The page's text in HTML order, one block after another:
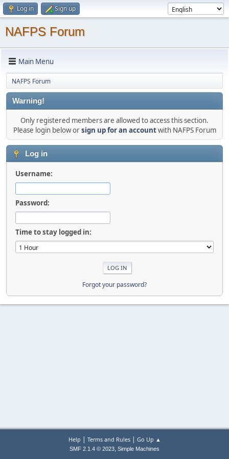
Log in Sign up
NAFPS Forum
Main Menu
NAFPS Forum
Warning!
Only registered members are allowed to access this section.
Please login below orsign up for an accountwith NAFPS Forum
Log in
Username:
Password:
Time to stay logged in:
Forgot your password?
Help | Terms and Rules| Go Up ▲
SMF 2.1.4 © 2023, Simple Machines